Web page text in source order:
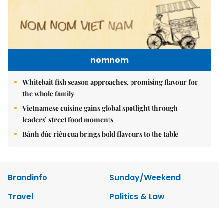
nomnom
Whitebait fish season approaches, promising flavour for
the whole family
Vietnamese cuisine gains global spotlight through
leaders’ street food moments
Bánh đúc riêu cua brings bold flavours to the table
Brandinfo
Sunday/Weekend
Travel
Politics & Law